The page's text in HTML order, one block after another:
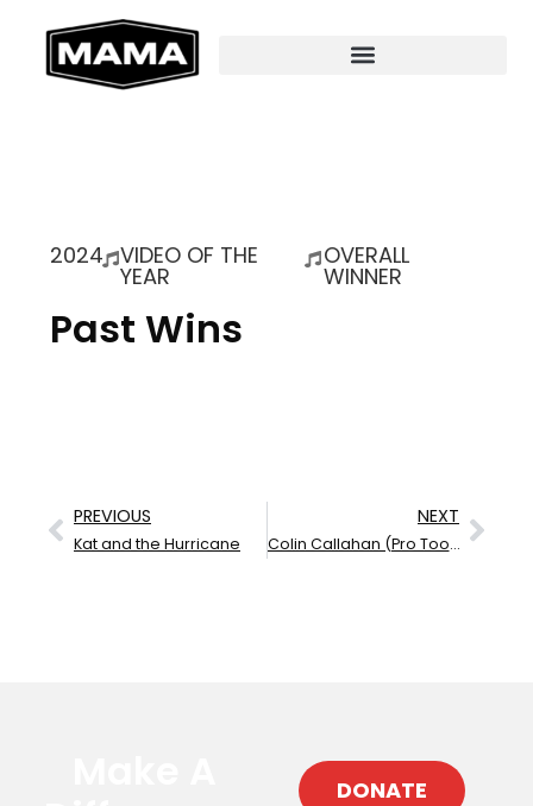
2024 VIDEO OF THE
YEAR
OVERALL
WINNER
Past Wins
PREVIOUS
Kat and the Hurricane
NEXT
Colin Callahan (Pro Tools)
DONATE